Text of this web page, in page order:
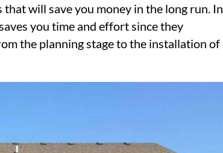
will save you money in the long run. In
you time and effort since they
the planning stage to the installation of